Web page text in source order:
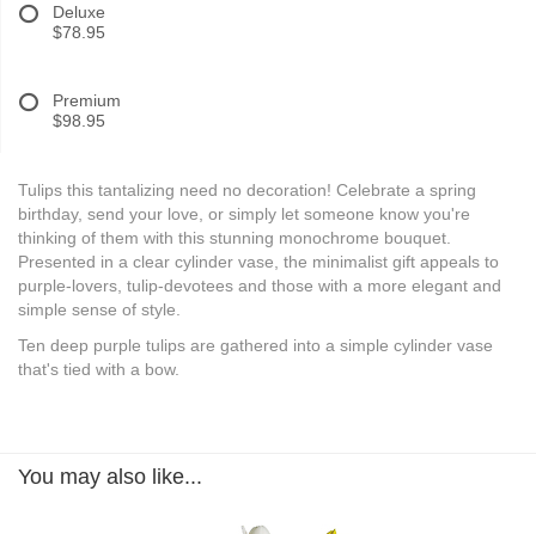
Deluxe
$78.95
Premium
$98.95
Tulips this tantalizing need no decoration! Celebrate a spring
birthday, send your love, or simply let someone know you're
thinking of them with this stunning monochrome bouquet.
Presented in a clear cylinder vase, the minimalist gift appeals to
purple-lovers, tulip-devotees and those with a more elegant and
simple sense of style.
Ten deep purple tulips are gathered into a simple cylinder vase
that's tied with a bow.
You may also like...